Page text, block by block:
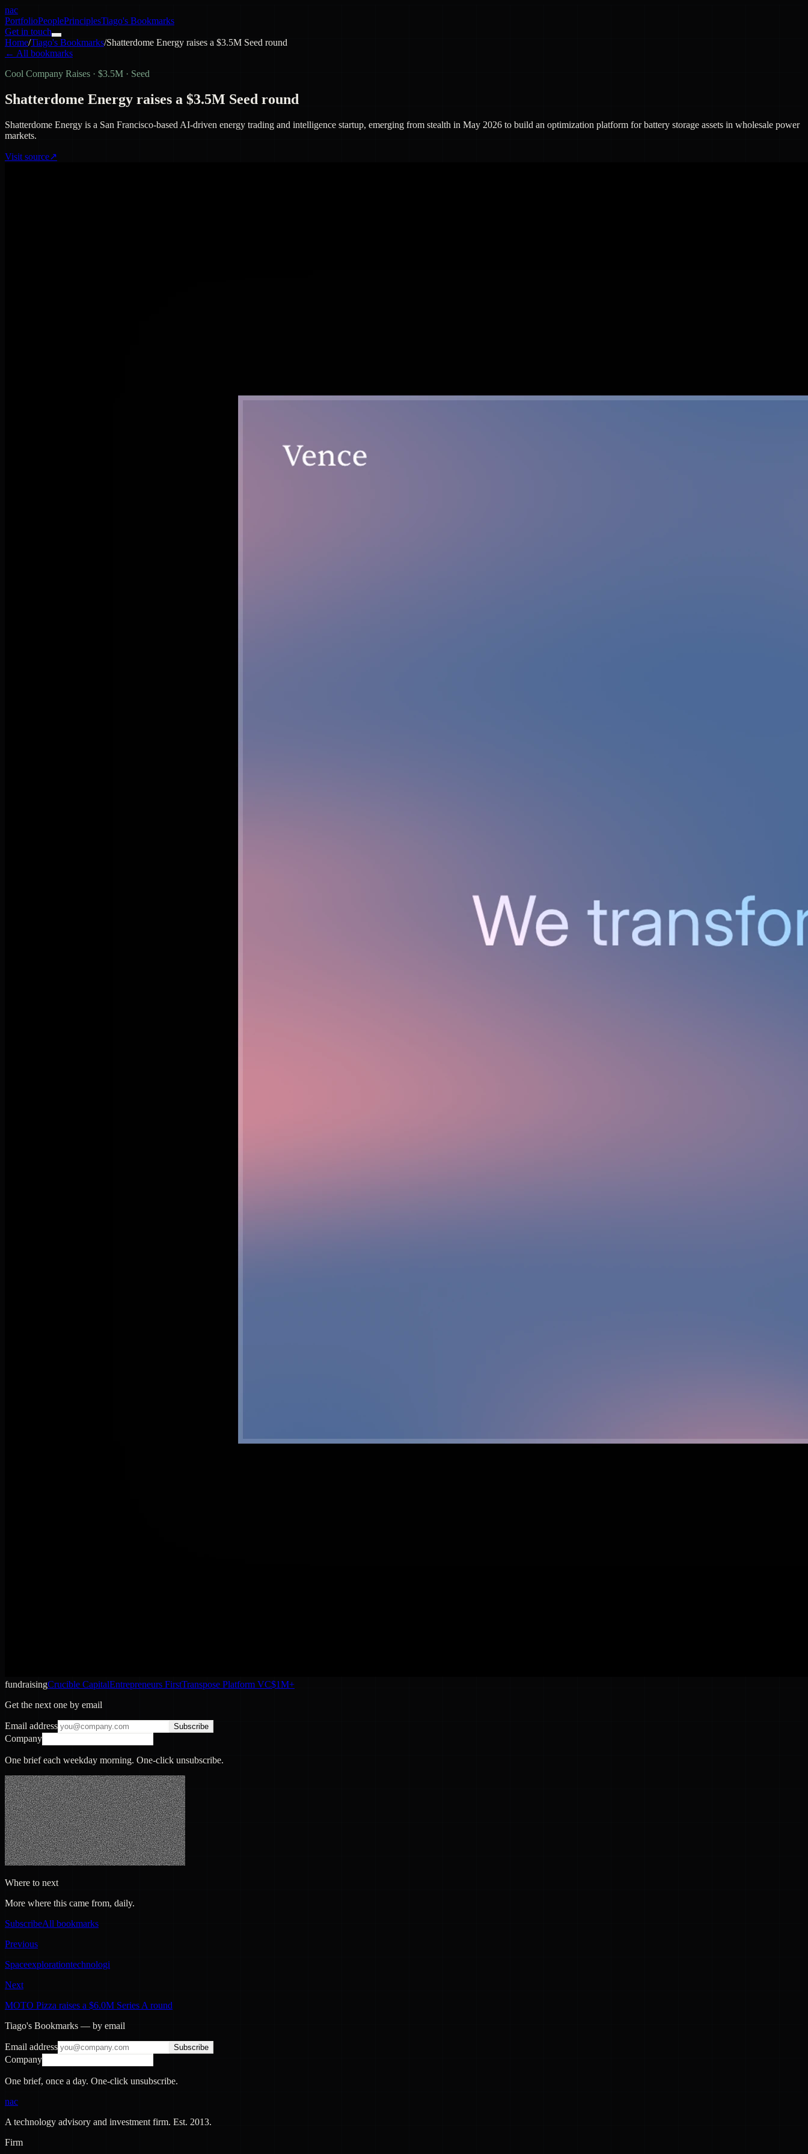
nac
PortfolioPeoplePrinciplesTiago's Bookmarks
Get in touch
Home/Tiago's Bookmarks/Shatterdome Energy raises a $3.5M Seed round
← All bookmarks
Cool Company Raises · $3.5M · Seed
Shatterdome Energy raises a $3.5M Seed round
Shatterdome Energy is a San Francisco-based AI-driven energy trading and intelligence startup, emerging from stealth in May 2026 to build an optimization platform for battery storage assets in wholesale power
markets.
Visit source↗
fundraisingCrucible CapitalEntrepreneurs FirstTranspose Platform VC$1M+
Get the next one by email
Email address Subscribe
Company
One brief each weekday morning. One-click unsubscribe.
Where to next
More where this came from, daily.
SubscribeAll bookmarks
Previous
Spaceexplorationtechnologi
Next
MOTO Pizza raises a $6.0M Series A round
Tiago's Bookmarks — by email
Email address Subscribe
Company
One brief, once a day. One-click unsubscribe.
nac
A technology advisory and investment firm. Est. 2013.
Firm